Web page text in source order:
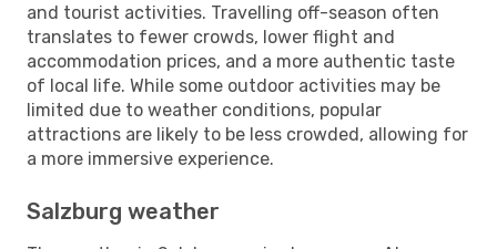
and tourist activities. Travelling off-season often
translates to fewer crowds, lower flight and
accommodation prices, and a more authentic taste
of local life. While some outdoor activities may be
limited due to weather conditions, popular
attractions are likely to be less crowded, allowing for
a more immersive experience.
Salzburg weather